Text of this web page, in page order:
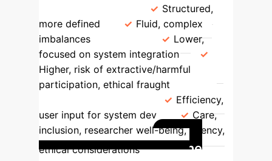
Structured,
more defined
Fluid, complex
imbalances
Lower,
focused on system integration
Higher, risk of extractive/harmful
participation, ethical fraught
Efficiency,
user input for system dev
Care,
inclusion, researcher well-being, agency,
ethical considerations
The